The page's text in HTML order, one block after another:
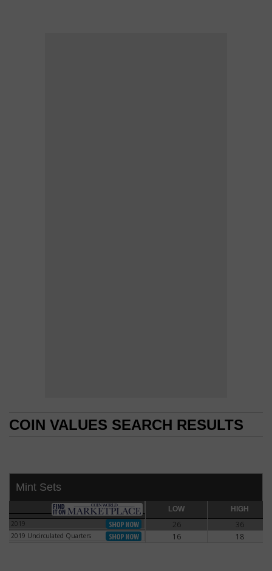
COIN VALUES SEARCH RESULTS
Mint Sets
LOW HIGH
2019
26 36
2019 Uncirculated Quarters
2019 Uncirculated Quarters 16 18